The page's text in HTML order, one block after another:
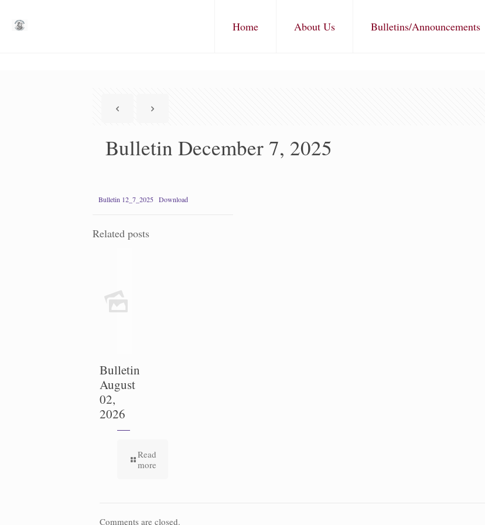
Home About Us Bulletins/Announcements
Bulletin December 7, 2025
Bulletin 12_7_2025 Download
Related posts
Bulletin
August
02,
2026
Read
more
Comments are closed.